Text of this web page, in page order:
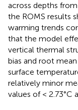
across depths
the ROMS results
warming trends
that the model
vertical thermal
bias and root
surface
relatively minor
values of < 2.73°C